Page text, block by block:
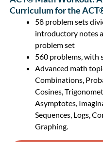
Curriculum for the
58 problem sets
introductory notes
problem set
560 problems, with
Advanced math
Combinations,
Cosines,
Asymptotes,
Sequences, Logs,
Graphing.